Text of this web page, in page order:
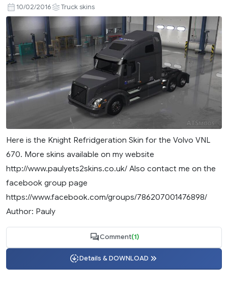
10/02/2016 Truck skins
Here is the Knight Refridgeration Skin for the Volvo VNL
670. More skins available on my website
http://www.paulyets2skins.co.uk/ Also contact me on the
facebook group page
https://www.facebook.com/groups/786207001476898/
Author: Pauly
Comment(1)
Details & DOWNLOAD